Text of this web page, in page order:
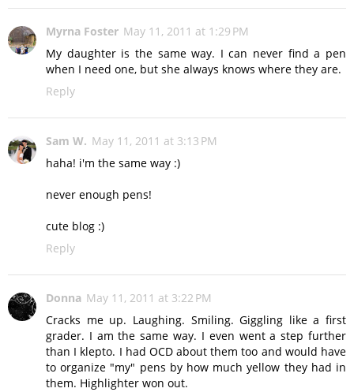
Myrna Foster May 11, 2011 at 1:29 PM
My daughter is the same way. I can never find a pen
when I need one, but she always knows where they are.
Reply
Sam W. May 11, 2011 at 3:13 PM
haha! i'm the same way :)
never enough pens!
cute blog :)
Reply
Donna May 11, 2011 at 3:22 PM
Cracks me up. Laughing. Smiling. Giggling like a first
grader. I am the same way. I even went a step further
than I klepto. I had OCD about them too and would have
to organize "my" pens by how much yellow they had in
them. Highlighter won out.